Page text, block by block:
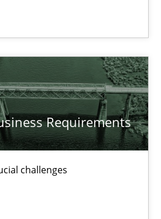
Requirements
challenges